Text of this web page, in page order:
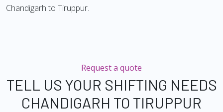
Chandigarh to Tiruppur.
Request a quote
TELL US YOUR SHIFTING NEEDS
CHANDIGARH TO TIRUPPUR